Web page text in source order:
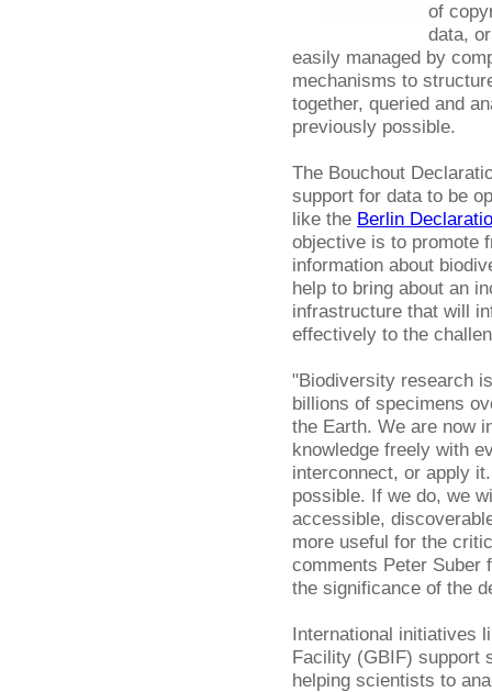
of
data,
easily managed by
mechanisms to
together, queried and
previously possible.
The Bouchout
support for data to be
like the Berlin
objective is to promote
information about
help to bring about an
infrastructure that will
effectively to the
"Biodiversity research
billions of specimens
the Earth. We are now
knowledge freely with
interconnect, or apply
possible. If we do, we
accessible,
more useful for the
comments Peter Suber
the significance of the
International initiatives
Facility (GBIF) support
helping scientists to